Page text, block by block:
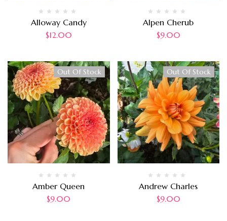
Alloway Candy
$12.00
Alpen Cherub
$9.00
Out Of Stock
Amber Queen
$9.00
Out Of Stock
Andrew Charles
$9.00